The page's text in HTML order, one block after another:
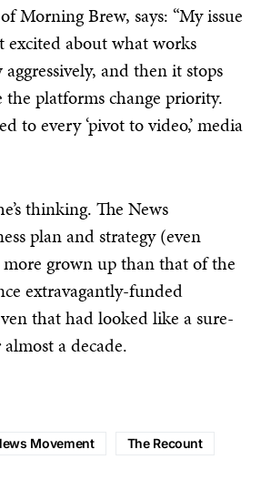
Morning Brew, says: “My issue
excited about what works
and then it stops
the platforms change priority.
to every ‘pivot to video,’ media
thinking. The News
plan and strategy (even
more grown up than that of the
extravagantly-funded
that had looked like a sure-
a decade.
Movement The Recount